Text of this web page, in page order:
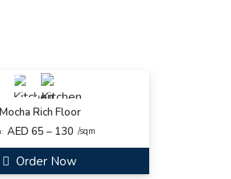
Mocha Rich Floor
AED 65 – 130 /sqm
Order Now